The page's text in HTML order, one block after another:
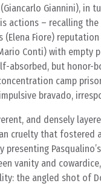
Giannini),
actions – recalling
(Elena Fiore)
Conti) with
absorbed, but honor-
camp
bravado,
and densely
cruelty that fostered
presenting
vanity and
the angled shot of